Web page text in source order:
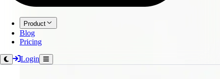
Product
Blog
Pricing
Login